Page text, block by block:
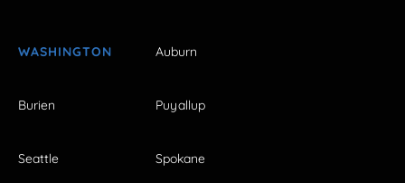
WASHINGTON Auburn
Burien Puyallup
Seattle Spokane